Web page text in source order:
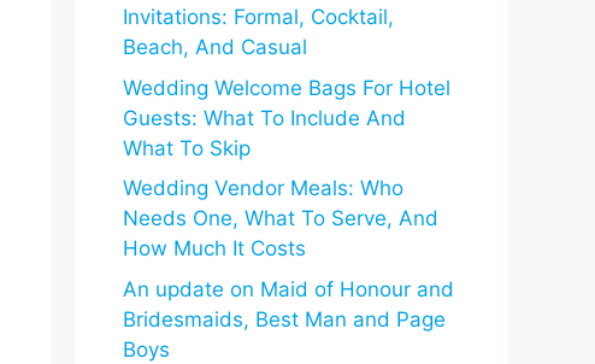
Invitations: Formal, Cocktail,
Beach, And Casual
Wedding Welcome Bags For Hotel
Guests: What To Include And
What To Skip
Wedding Vendor Meals: Who
Needs One, What To Serve, And
How Much It Costs
An update on Maid of Honour and
Bridesmaids, Best Man and Page
Boys